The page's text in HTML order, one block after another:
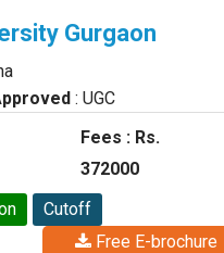
Gurgaon
: UGC
Fees : Rs.
372000
Cutoff
Free E-brochure